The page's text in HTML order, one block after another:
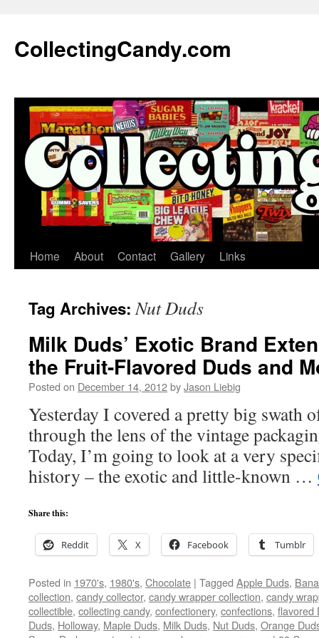
content
CollectingCandy.com
Home About Contact Gallery Links
Tag Archives:Nut Duds
Milk Duds’ Exotic Brand
the Fruit-Flavored Duds and
Posted on December 14, 2012byJason Liebig
Yesterday I covered a pretty big
through the lens of the vintage
Today, I’m going to look at a very
history – the exotic and little-known …
Share this:
Reddit X Facebook Tumblr
Posted in 1970's, 1980's, Chocolate | Tagged Apple Duds,
collection, candy collector, candy wrapper collection, candy
collectible, collecting candy, confectionery, confections, flavored
Duds, Holloway, Maple Duds, Milk Duds, Nut Duds, Orange